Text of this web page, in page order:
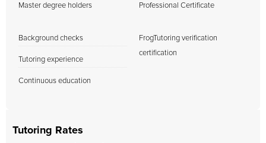
Master degree holders Professional Certificate
Background checks
Tutoring experience
Continuous education
FrogTutoring verification
certification
Tutoring Rates